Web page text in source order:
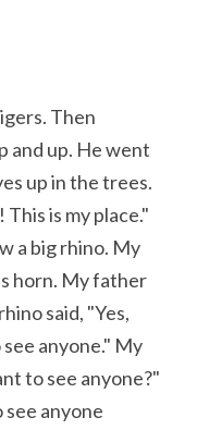
Then
and up. He went
up in the trees.
is my place."
a big rhino. My
horn. My father
said, "Yes,
anyone." My
to see anyone?"
anyone